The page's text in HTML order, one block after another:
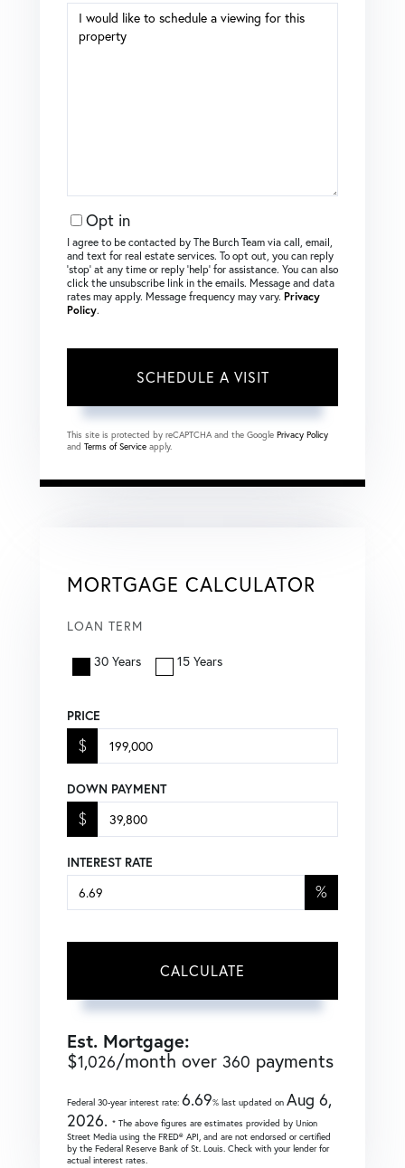
Opt in
I agree to be contacted by The Burch Team via call, email,
and text for real estate services. To opt out, you can reply
‘stop’ at any time or reply ‘help’ for assistance. You can also
click the unsubscribe link in the emails. Message and data
rates may apply. Message frequency may vary. Privacy
Policy.
This site is protected by reCAPTCHA and the Google Privacy Policy
and Terms of Service apply.
MORTGAGE CALCULATOR
LOAN TERM
30 Years 15 Years
PRICE
$
DOWN PAYMENT
$
INTEREST RATE
%
CALCULATE
Est. Mortgage:
$1,026/month over 360 payments
Federal 30-year interest rate: 6.69% last updated on Aug 6,
2026. * The above figures are estimates provided by Union
Street Media using the FRED® API, and are not endorsed or certified
by the Federal Reserve Bank of St. Louis. Check with your lender for
actual interest rates.